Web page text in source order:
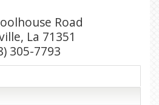
Road
, La 71351
305-7793